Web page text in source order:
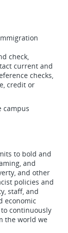
check,
current and
checks,
credit or
campus
to bold and
and
and other
policies and
staff, and
economic
continuously
the world we